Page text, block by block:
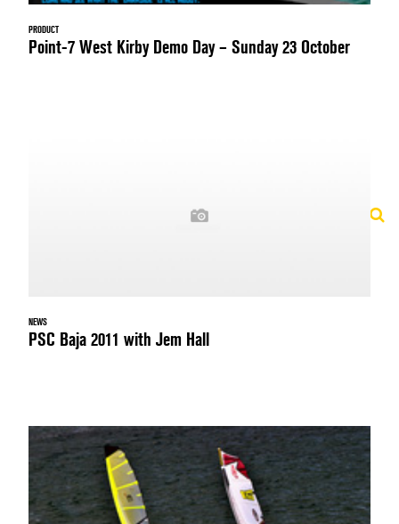
PRODUCT
Point-7 West Kirby Demo Day – Sunday 23 October
NEWS
PSC Baja 2011 with Jem Hall